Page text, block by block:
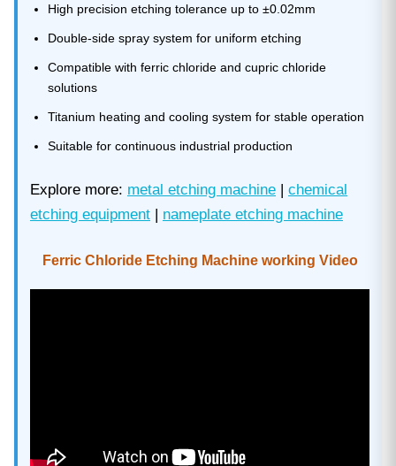
High precision etching tolerance up to ±0.02mm
Double-side spray system for uniform etching
Compatible with ferric chloride and cupric chloride
solutions
Titanium heating and cooling system for stable operation
Suitable for continuous industrial production
Explore more: metal etching machine | chemical
etching equipment | nameplate etching machine
Ferric Chloride Etching Machine working Video